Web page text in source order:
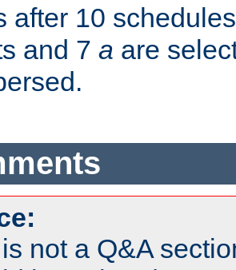
after 10
and 7 a are
not a Q&A